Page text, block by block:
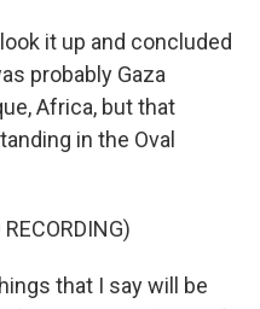
it up and concluded
probably Gaza
Africa, but that
in the Oval
that I say will be